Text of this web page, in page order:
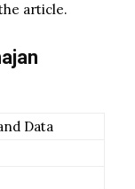
article.
Data